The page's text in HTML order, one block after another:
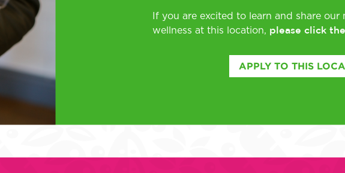
If you are excited to learn and share our
wellness at this location, please click
APPLY TO THIS